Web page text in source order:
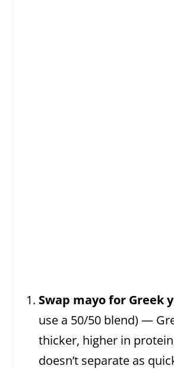
Swap mayo for Greek
use a 50/50 blend) —
thicker, higher in
doesn’t separate as